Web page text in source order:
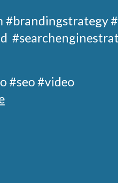
#brandingstrategy
#seo #video